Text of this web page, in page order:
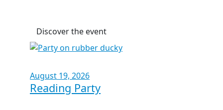
Discover the event
August 19, 2026
Reading Party